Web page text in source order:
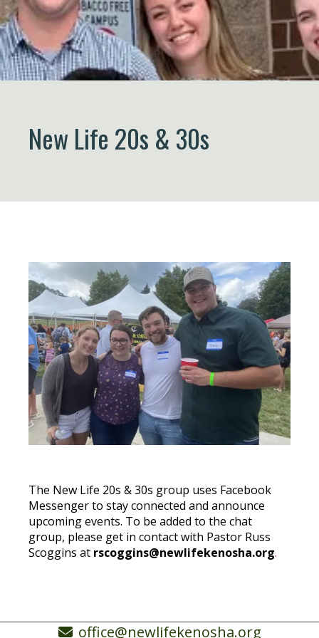
New Life 20s & 30s
The New Life 20s & 30s group uses Facebook
Messenger to stay connected and announce
upcoming events. To be added to the chat
group, please get in contact with Pastor Russ
Scoggins at rscoggins@newlifekenosha.org.
office@newlifekenosha.org